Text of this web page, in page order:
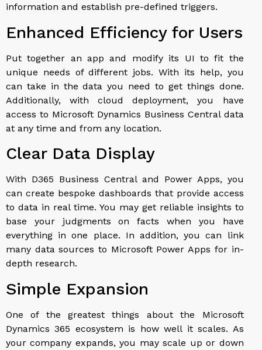
information and establish pre-defined triggers.
Enhanced Efficiency for Users
Put together an app and modify its UI to fit the
unique needs of different jobs. With its help, you
can take in the data you need to get things done.
Additionally, with cloud deployment, you have
access to Microsoft Dynamics Business Central data
at any time and from any location.
Clear Data Display
With D365 Business Central and Power Apps, you
can create bespoke dashboards that provide access
to data in real time. You may get reliable insights to
base your judgments on facts when you have
everything in one place. In addition, you can link
many data sources to Microsoft Power Apps for in-
depth research.
Simple Expansion
One of the greatest things about the Microsoft
Dynamics 365 ecosystem is how well it scales. As
your company expands, you may scale up or down